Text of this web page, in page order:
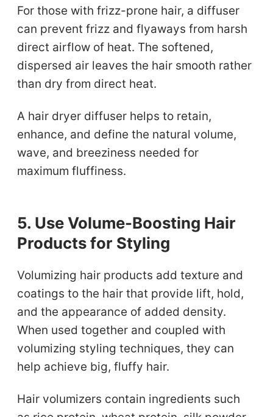
For those with frizz-prone hair, a diffuser
can prevent frizz and flyaways from harsh
direct airflow of heat. The softened,
dispersed air leaves the hair smooth rather
than dry from direct heat.
A hair dryer diffuser helps to retain,
enhance, and define the natural volume,
wave, and breeziness needed for
maximum fluffiness.
5. Use Volume-Boosting Hair
Products for Styling
Volumizing hair products add texture and
coatings to the hair that provide lift, hold,
and the appearance of added density.
When used together and coupled with
volumizing styling techniques, they can
help achieve big, fluffy hair.
Hair volumizers contain ingredients such